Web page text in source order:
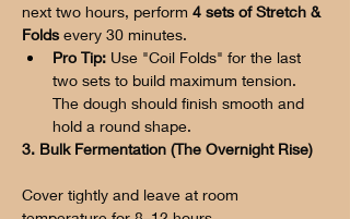
next two hours, perform 4 sets of Stretch &
Folds every 30 minutes.
Pro Tip: Use "Coil Folds" for the last
two sets to build maximum tension.
The dough should finish smooth and
hold a round shape.
3. Bulk Fermentation (The Overnight Rise)
Cover tightly and leave at room